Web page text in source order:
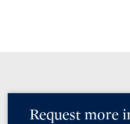
Request more